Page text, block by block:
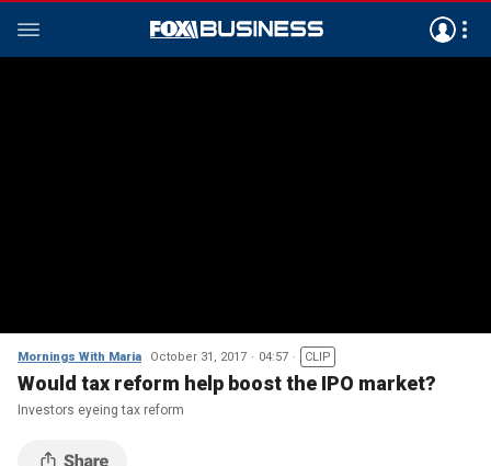
Mornings With Maria October 31, 2017 04:57 CLIP
Would tax reform help boost the IPO market?
Investors eyeing tax reform